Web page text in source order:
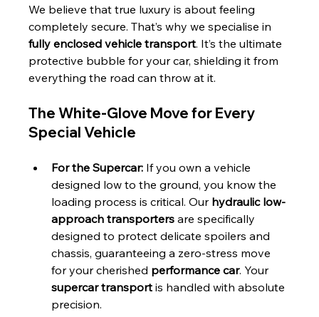
We believe that true luxury is about feeling
completely secure. That’s why we specialise in
fully enclosed vehicle transport. It’s the ultimate
protective bubble for your car, shielding it from
everything the road can throw at it.
The White-Glove Move for Every
Special Vehicle
For the Supercar: If you own a vehicle
designed low to the ground, you know the
loading process is critical. Our hydraulic low-
approach transporters are specifically
designed to protect delicate spoilers and
chassis, guaranteeing a zero-stress move
for your cherished performance car. Your
supercar transport is handled with absolute
precision.